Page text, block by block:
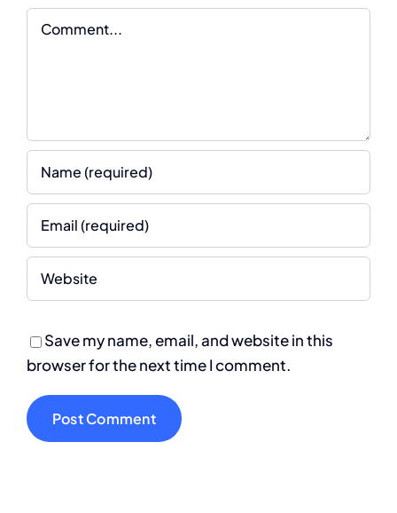
Comment
Save my name, email, and website in this
browser for the next time I comment.